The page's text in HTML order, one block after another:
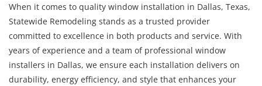
When it comes to quality window installation in Dallas, Texas,
Statewide Remodeling stands as a trusted provider
committed to excellence in both products and service. With
years of experience and a team of professional window
installers in Dallas, we ensure each installation delivers on
durability, energy efficiency, and style that enhances your